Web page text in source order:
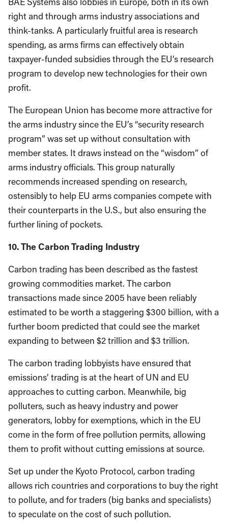
right and through arms industry associations and
think-tanks. A particularly fruitful area is research
spending, as arms firms can effectively obtain
taxpayer-funded subsidies through the EU’s research
program to develop new technologies for their own
profit.
The European Union has become more attractive for
the arms industry since the EU’s “security research
program” was set up without consultation with
member states. It draws instead on the “wisdom” of
arms industry officials. This group naturally
recommends increased spending on research,
ostensibly to help EU arms companies compete with
their counterparts in the U.S., but also ensuring the
further lining of pockets.
10. The Carbon Trading Industry
Carbon trading has been described as the fastest
growing commodities market. The carbon
transactions made since 2005 have been reliably
estimated to be worth a staggering $300 billion, with a
further boom predicted that could see the market
expanding to between $2 trillion and $3 trillion.
The carbon trading lobbyists have ensured that
emissions’ trading is at the heart of UN and EU
approaches to cutting carbon. Meanwhile, big
polluters, such as heavy industry and power
generators, lobby for exemptions, which in the EU
come in the form of free pollution permits, allowing
them to profit without cutting emissions at source.
Set up under the Kyoto Protocol, carbon trading
allows rich countries and corporations to buy the right
to pollute, and for traders (big banks and specialists)
to speculate on the cost of such pollution.